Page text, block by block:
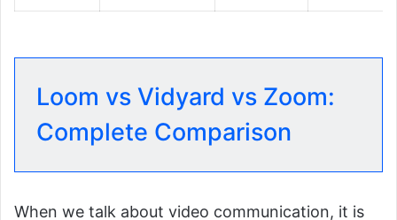
Loom vs Vidyard vs Zoom:
Complete Comparison
When we talk about video communication, it is